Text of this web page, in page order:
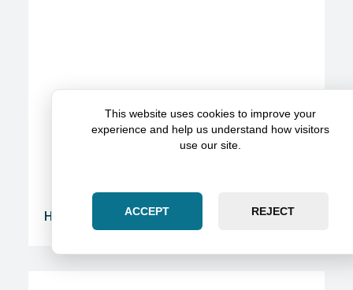
Here’s How To Get The Most Value From A Legal
Partnership
This website uses cookies to improve your
experience and help us understand how visitors
use our site.
ACCEPT REJECT